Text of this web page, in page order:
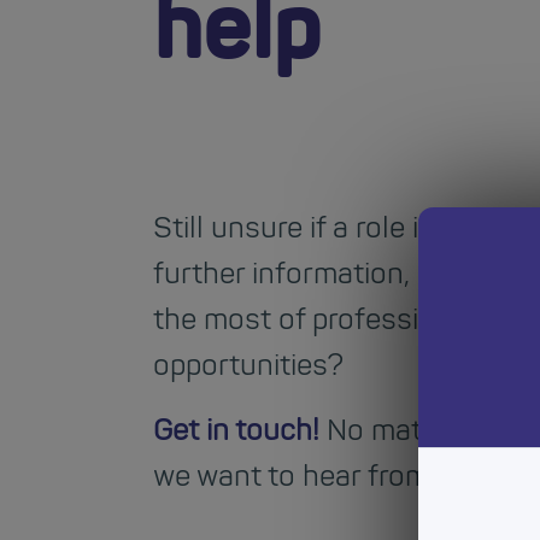
help
Still unsure if a role is right
further information, or
the most of professional
opportunities?
Get in touch! No matter your
we want to hear from you.